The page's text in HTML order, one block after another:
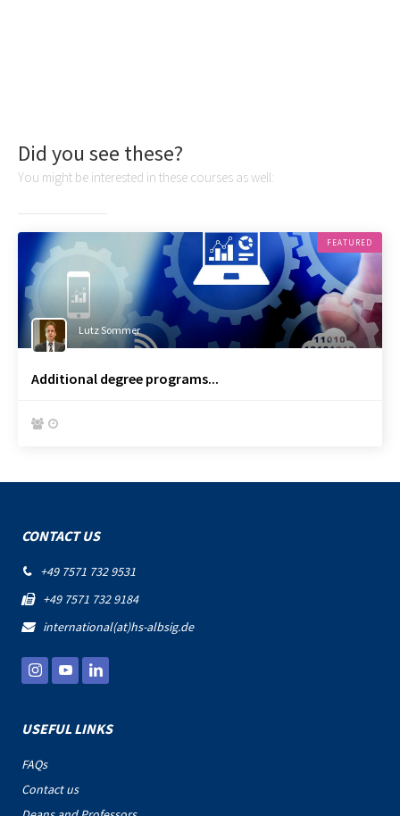
Did you see these?
You might be interested in these courses as well:
FEATURED
Lutz Sommer
Additional degree programs...
 
CONTACT US
 +49 7571 732 9531
 +49 7571 732 9184
 international(at)hs-albsig.de
USEFUL LINKS
FAQs
Contact us